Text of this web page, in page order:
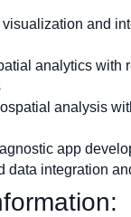
and
analytics with
analysis
app
data integration